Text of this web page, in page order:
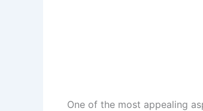
One of the most appealing